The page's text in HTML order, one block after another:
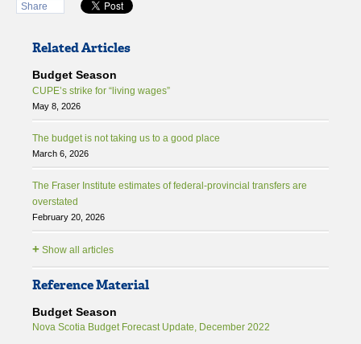
Share
Related Articles
Budget Season
CUPE’s strike for “living wages”
May 8, 2026
The budget is not taking us to a good place
March 6, 2026
The Fraser Institute estimates of federal-provincial transfers are
overstated
February 20, 2026
+ Show all articles
Reference Material
Budget Season
Nova Scotia Budget Forecast Update, December 2022